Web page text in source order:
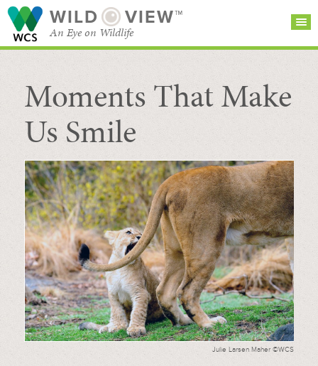
WILD VIEW™
An Eye on Wildlife
SEARCH FOR STORIES
BROWSE
CATEGORIES
SUBSCRIBE
Moments That Make
Us Smile
Julie Larsen Maher ©WCS